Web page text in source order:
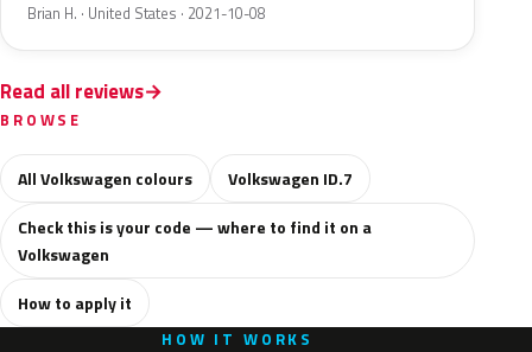
Brian H. · United States · 2021-10-08
Read all reviews
BROWSE
All Volkswagen colours
Volkswagen ID.7
Check this is your code — where to find it on a
Volkswagen
How to apply it
HOW IT WORKS